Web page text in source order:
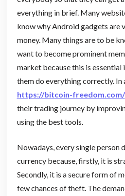
everything in brief. Many
know why Android gadgets
money. Many things are to be
want to become prominent
market because this is
them do everything correctly.
https://bitcoin-freedom.com/
their trading journey by
using the best tools.
Nowadays, every single person
currency because, firstly, it is
Secondly, it is a secure form of
few chances of theft. The